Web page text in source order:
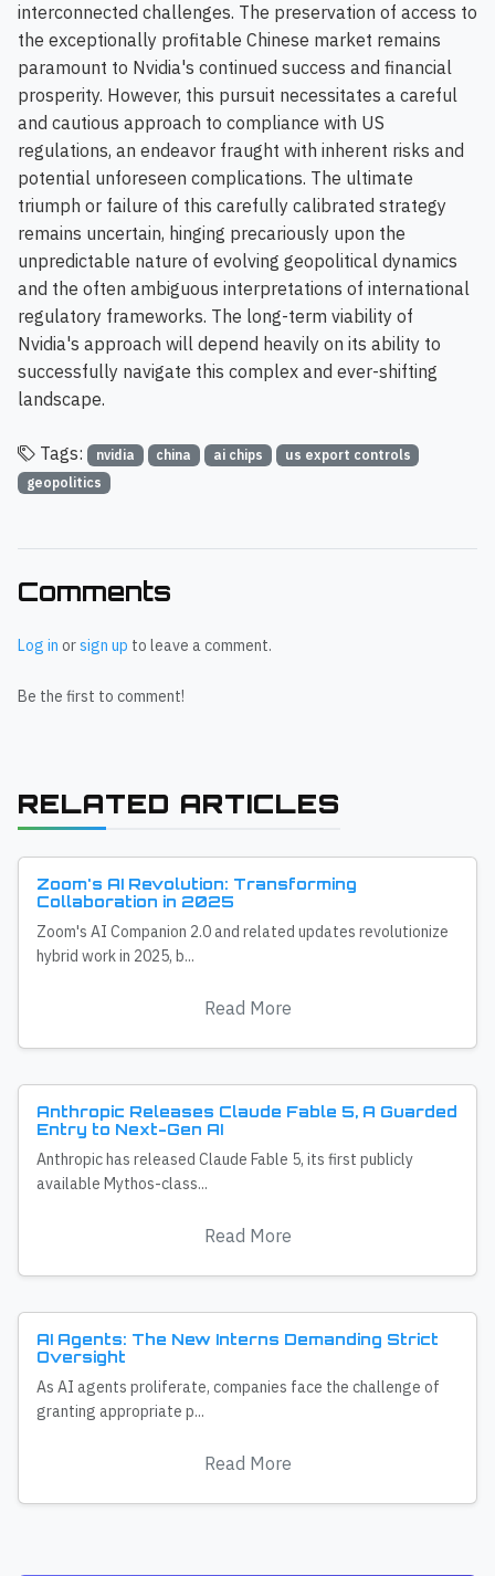
interconnected challenges. The preservation of access to
the exceptionally profitable Chinese market remains
paramount to Nvidia's continued success and financial
prosperity. However, this pursuit necessitates a careful
and cautious approach to compliance with US
regulations, an endeavor fraught with inherent risks and
potential unforeseen complications. The ultimate
triumph or failure of this carefully calibrated strategy
remains uncertain, hinging precariously upon the
unpredictable nature of evolving geopolitical dynamics
and the often ambiguous interpretations of international
regulatory frameworks. The long-term viability of
Nvidia's approach will depend heavily on its ability to
successfully navigate this complex and ever-shifting
landscape.
Tags: nvidia china ai chips
us export controls
geopolitics
Comments
Log in orsign up to leave a comment.
Be the first to comment!
RELATED ARTICLES
Zoom's AI Revolution: Transforming
Collaboration in 2025
Zoom's AI Companion 2.0 and related updates revolutionize
hybrid work in 2025, b...
Read More
Anthropic Releases Claude Fable 5, A Guarded
Entry to Next-Gen AI
Anthropic has released Claude Fable 5, its first publicly
available Mythos-class...
Read More
AI Agents: The New Interns Demanding Strict
Oversight
As AI agents proliferate, companies face the challenge of
granting appropriate p...
Read More